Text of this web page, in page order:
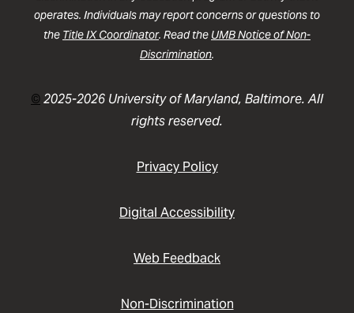
operates. Individuals may report concerns or questions to
the Title IX Coordinator. Read the UMB Notice of Non-
Discrimination.
©2025-2026 University of Maryland, Baltimore. All
rights reserved.
Privacy Policy
Digital Accessibility
Web Feedback
Non-Discrimination